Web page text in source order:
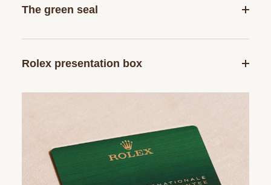
The green seal
Rolex presentation box